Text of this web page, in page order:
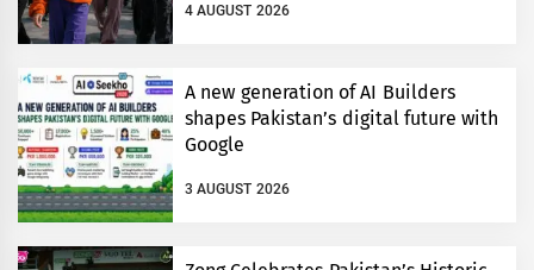
4 AUGUST 2026
A new generation of AI Builders
shapes Pakistan’s digital future with
Google
3 AUGUST 2026